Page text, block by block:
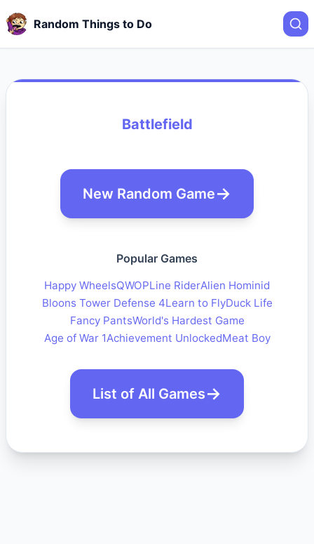
Random Things to Do
Battlefield
New Random Game
Popular Games
Happy WheelsQWOPLine RiderAlien Hominid
Bloons Tower Defense 4Learn to FlyDuck Life
Fancy PantsWorld's Hardest Game
Age of War 1Achievement UnlockedMeat Boy
List of All Games